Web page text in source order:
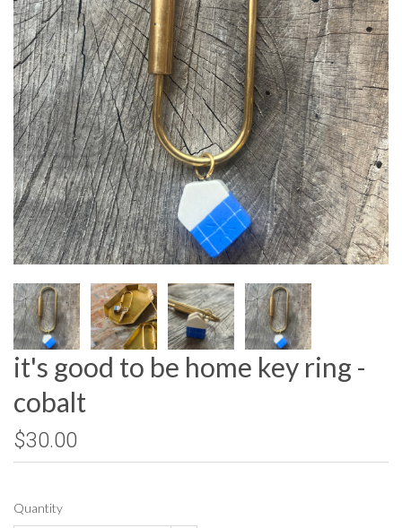
it's good to be home key ring -
cobalt
$30.00
Quantity